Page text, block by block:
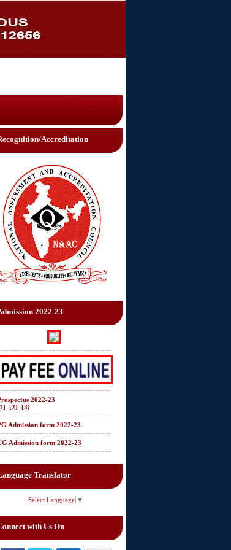
of Excellence" by UGC.
Accreditation
2022-23
2022-23
[2] [3]
Admission form 2022-23
Admission form 2022-23
Translator
Select Language ▼
with Us On